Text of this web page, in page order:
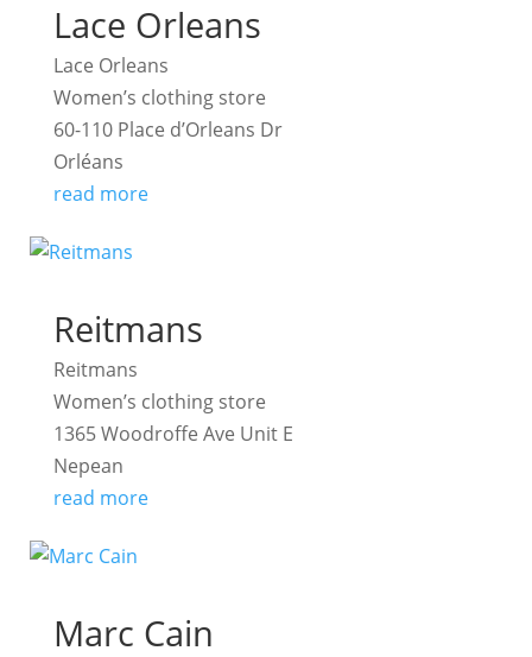
Lace Orleans
Lace Orleans
Women’s clothing store
60-110 Place d’Orleans Dr
Orléans
read more
Reitmans
Reitmans
Women’s clothing store
1365 Woodroffe Ave Unit E
Nepean
read more
Marc Cain